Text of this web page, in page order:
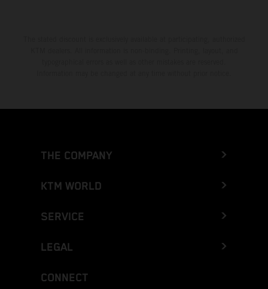
THE COMPANY
KTM WORLD
SERVICE
LEGAL
CONNECT